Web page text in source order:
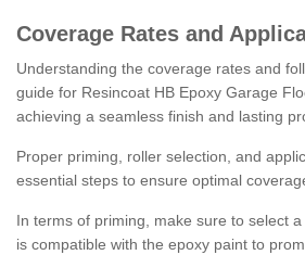
Coverage Rates and
Understanding the coverage rates and
guide for Resincoat HB Epoxy Garage
achieving a seamless finish and lasting
Proper priming, roller selection, and
essential steps to ensure optimal
In terms of priming, make sure to select
is compatible with the epoxy paint to